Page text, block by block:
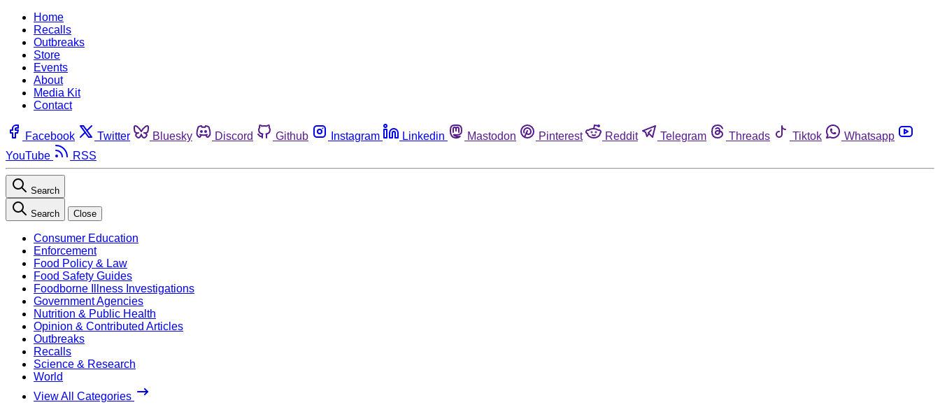
Home
Recalls
Outbreaks
Store
Events
About
Media Kit
Contact
Facebook Twitter Bluesky Discord Github Instagram Linkedin Mastodon Pinterest Reddit Telegram Threads Tiktok
Whatsapp
YouTube
RSS
Search
Search Close
Consumer Education
Enforcement
Food Policy & Law
Food Safety Guides
Foodborne Illness Investigations
Government Agencies
Nutrition & Public Health
Opinion & Contributed Articles
Outbreaks
Recalls
Science & Research
World
View All Categories